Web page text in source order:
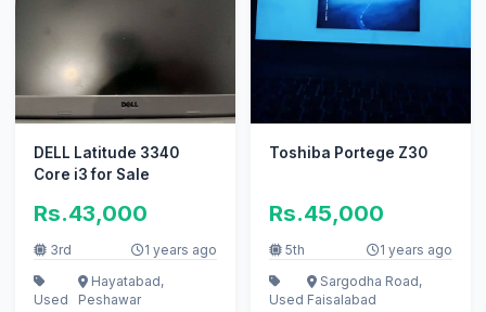
DELL Latitude 3340
Core i3 for Sale
Rs.43,000
3rd 1 years ago
Used
Hayatabad,
Peshawar
Toshiba Portege Z30
Rs.45,000
5th 1 years ago
Used
Sargodha Road,
Faisalabad